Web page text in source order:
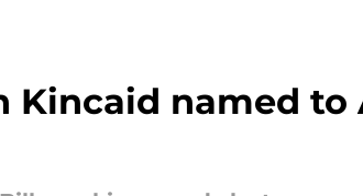
Kincaid named to